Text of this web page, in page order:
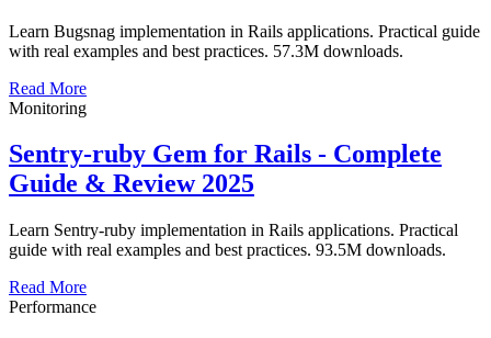
Learn Bugsnag implementation in Rails applications. Practical guide
with real examples and best practices. 57.3M downloads.
Read More
Monitoring
Sentry-ruby Gem for Rails - Complete
Guide & Review 2025
Learn Sentry-ruby implementation in Rails applications. Practical
guide with real examples and best practices. 93.5M downloads.
Read More
Performance